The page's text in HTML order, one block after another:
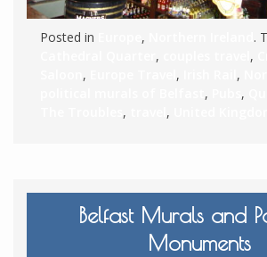
Posted in , .
, ,
, , ,
, ,
, ,
Belfast Murals and
Monuments